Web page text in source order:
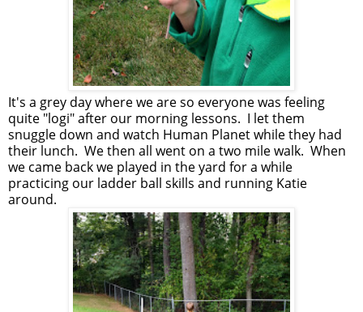
It's a grey day where we are so everyone was feeling
quite "logi" after our morning lessons. I let them
snuggle down and watch Human Planet while they had
their lunch. We then all went on a two mile walk. When
we came back we played in the yard for a while
practicing our ladder ball skills and running Katie
around.